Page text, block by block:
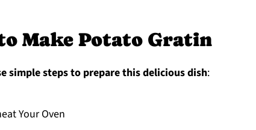
Make Potato Gratin
simple steps to prepare this delicious dish:
Your Oven